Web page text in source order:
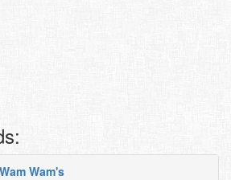
Wam's